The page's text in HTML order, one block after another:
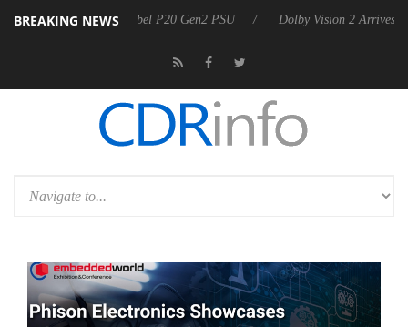
BREAKING NEWS
Rebel P20 Gen2 PSU Dolby Vision 2 Arrives, Bringing